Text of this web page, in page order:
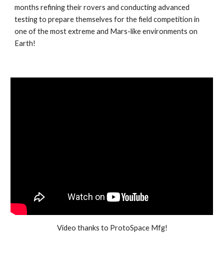
months refining their rovers and conducting advanced
testing to prepare themselves for the field competition in
one of the most extreme and Mars-like environments on
Earth!
Video thanks to ProtoSpace Mfg!